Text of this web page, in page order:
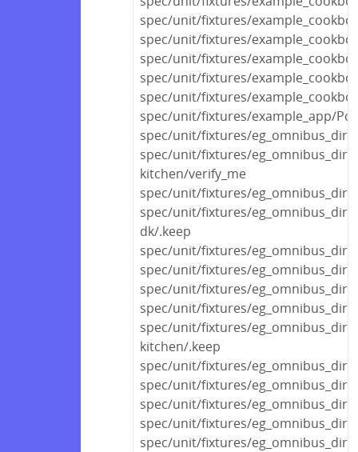
spec/unit/fixtures/
spec/unit/fixtures/
spec/unit/fixtures/
spec/unit/fixtures/
spec/unit/fixtures/
spec/unit/fixtures/example_app/
spec/unit/fixtures/
spec/unit/fixtures/
kitchen/verify_me
spec/unit/fixtures/
spec/unit/fixtures/
dk/.keep
spec/unit/fixtures/
spec/unit/fixtures/
spec/unit/fixtures/eg_omnibus_dir/
spec/unit/fixtures/
spec/unit/fixtures/
kitchen/.keep
spec/unit/fixtures/
spec/unit/fixtures/
spec/unit/fixtures/
spec/unit/fixtures/eg_omnibus_dir/
spec/unit/fixtures/eg_omnibus_dir/